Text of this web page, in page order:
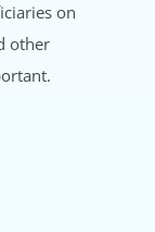
on
other